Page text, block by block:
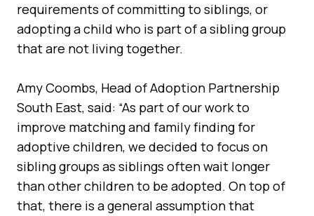
requirements of committing to siblings, or
adopting a child who is part of a sibling group
that are not living together.
Amy Coombs, Head of Adoption Partnership
South East, said: “As part of our work to
improve matching and family finding for
adoptive children, we decided to focus on
sibling groups as siblings often wait longer
than other children to be adopted. On top of
that, there is a general assumption that